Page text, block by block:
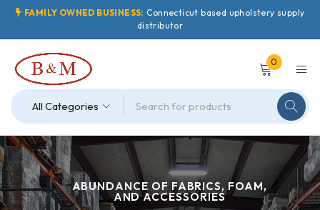
FAMILY OWNED BUSINESS: Connecticut based upholstery supply
distributor
0
ABUNDANCE OF FABRICS, FOAM,
AND ACCESSORIES